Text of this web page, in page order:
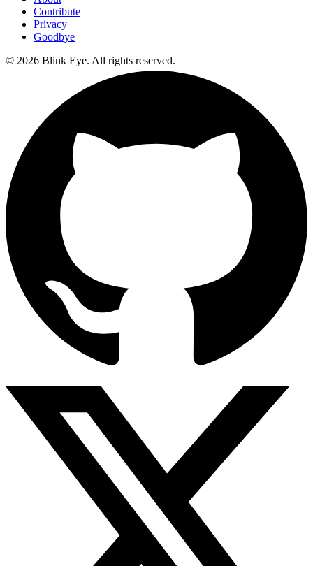
Contribute
Privacy
Goodbye
© 2026 Blink Eye. All rights reserved.